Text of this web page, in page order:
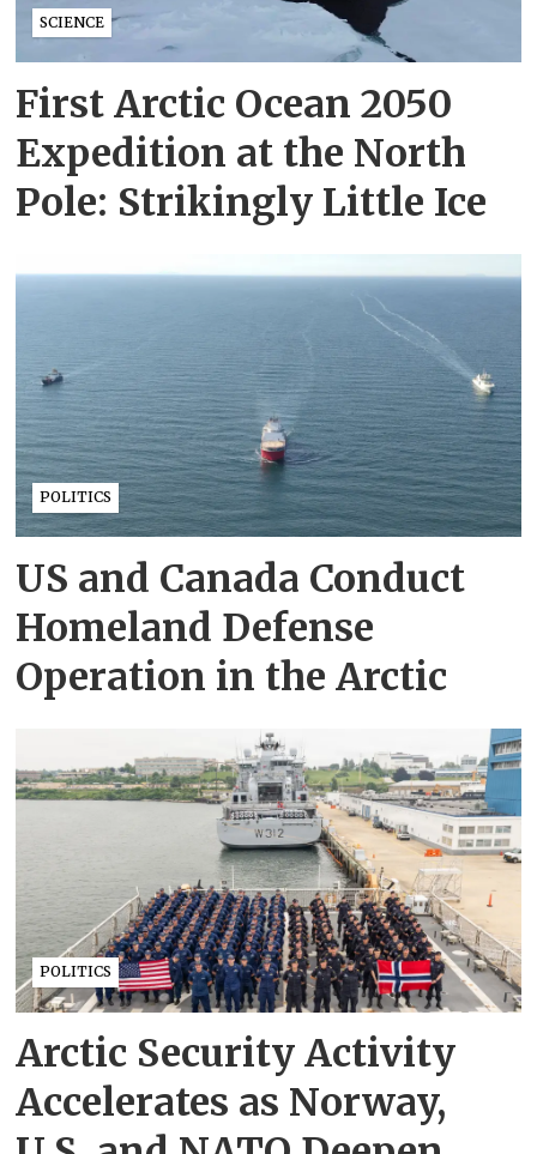
SCIENCE
First Arctic Ocean 2050
Expedition at the North
Pole: Strikingly Little Ice
POLITICS
US and Canada Conduct
Homeland Defense
Operation in the Arctic
POLITICS
Arctic Security Activity
Accelerates as Norway,